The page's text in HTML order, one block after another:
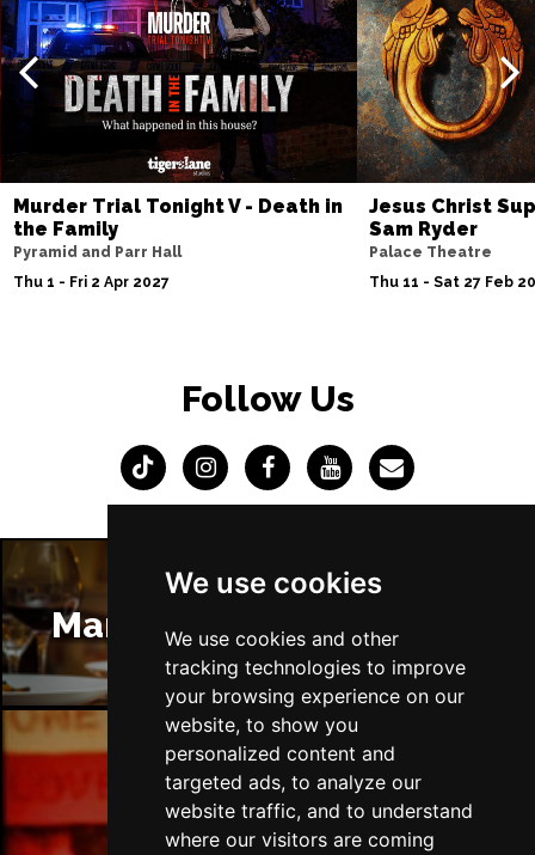
We use cookies
We use cookies and other
tracking technologies to improve
your browsing experience on our
website, to show you
personalized content and
targeted ads, to analyze our
website traffic, and to understand
where our visitors are coming
Murder Trial Tonight V - Death in
the Family
Pyramid and Parr Hall
Thu 1 - Fri 2 Apr 2027
Jesus Christ
Sam Ryder
Palace Theatre
Thu 11 - Sat 27 Feb
Follow Us
Manchester Restaurants
Manchester Bars